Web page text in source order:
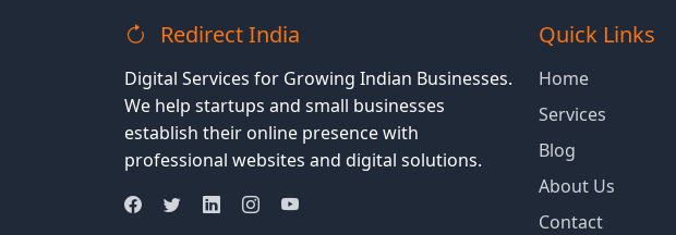
Redirect India
Digital Services for Growing Indian Businesses.
We help startups and small businesses
establish their online presence with
professional websites and digital solutions.
Quick Links
Home
Services
Blog
About Us
Contact